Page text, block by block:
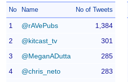
No Name No of Tweets
1 @rAVePubs
1,384
2
@kitcast_tv
301
3
@MeganADutta
285
4
@chris_neto
283